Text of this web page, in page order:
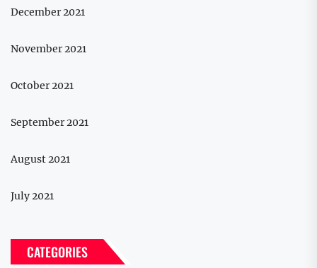
December 2021
November 2021
October 2021
September 2021
August 2021
July 2021
CATEGORIES